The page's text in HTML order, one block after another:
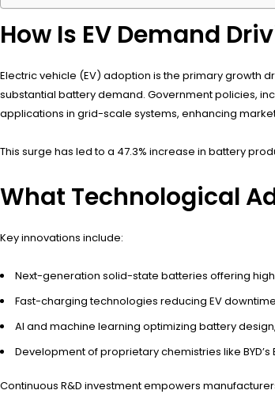
How Is EV Demand
Electric vehicle (EV) adoption is the primary growth
substantial battery demand. Government policies,
applications in grid-scale systems, enhancing
This surge has led to a 47.3% increase in battery
What Technological
Key innovations include:
Next-generation solid-state batteries offering
Fast-charging technologies reducing EV
AI and machine learning optimizing battery
Development of proprietary chemistries like
Continuous R&D investment empowers